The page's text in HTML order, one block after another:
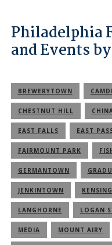
Philadelphia
and Events
BREWERYTOWN
CHESTNUT HILL
EAST FALLS EAST
FAIRMOUNT PARK
GERMANTOWN
JENKINTOWN
LANGHORNE LOGAN
MEDIA MOUNT AIRY